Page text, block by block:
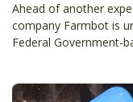
Ahead of another
company Farmbot is
Federal Government-